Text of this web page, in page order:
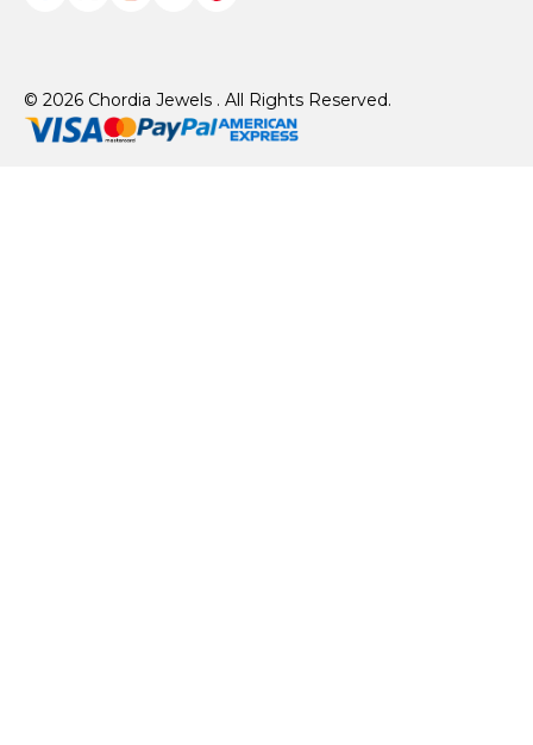
© 2026 Chordia Jewels . All Rights Reserved.